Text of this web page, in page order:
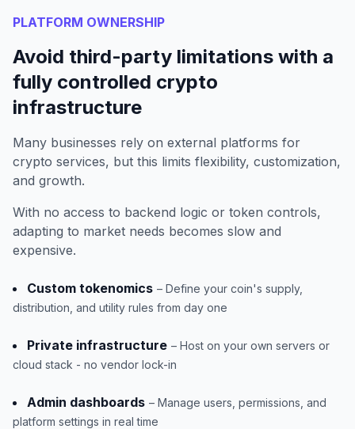
PLATFORM OWNERSHIP
Avoid third-party limitations with a
fully controlled crypto
infrastructure
Many businesses rely on external platforms for
crypto services, but this limits flexibility, customization,
and growth.
With no access to backend logic or token controls,
adapting to market needs becomes slow and
expensive.
Custom tokenomics – Define your coin's supply,
distribution, and utility rules from day one
Private infrastructure – Host on your own servers or
cloud stack - no vendor lock-in
Admin dashboards – Manage users, permissions, and
platform settings in real time